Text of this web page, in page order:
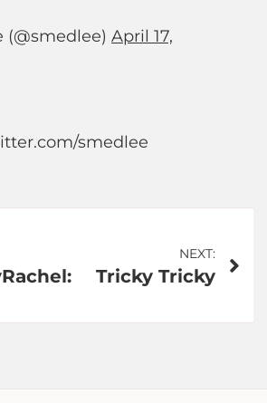
(@smedlee) April 17,
smedlee
NEXT:
Tricky Tricky